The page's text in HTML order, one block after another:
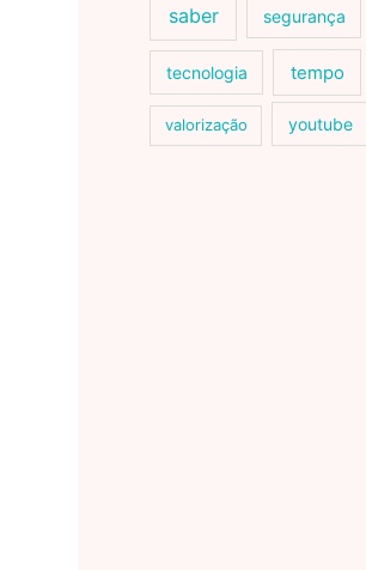
saber segurança
tecnologia tempo
valorização youtube